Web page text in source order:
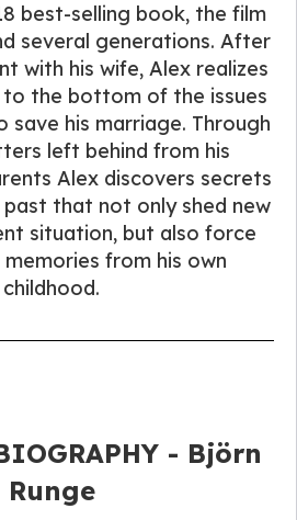
best-selling book, the film
several generations. After
with his wife, Alex realizes
the bottom of the issues
save his marriage. Through
left behind from his
Alex discovers secrets
past that not only shed new
situation, but also force
from his own
childhood.
- Björn
Runge